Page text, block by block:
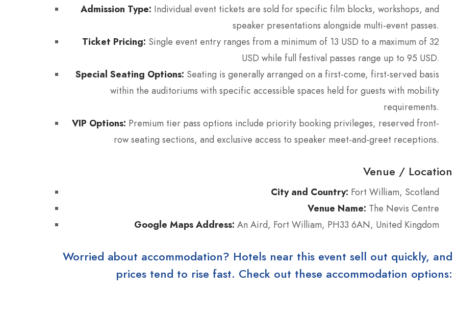
Admission Type: Individual event tickets are sold for specific film blocks, workshops, and
speaker presentations alongside multi-event passes.
Ticket Pricing: Single event entry ranges from a minimum of 13 USD to a maximum of 32
USD while full festival passes range up to 95 USD.
Special Seating Options: Seating is generally arranged on a first-come, first-served basis
within the auditoriums with specific accessible spaces held for guests with mobility
requirements.
VIP Options: Premium tier pass options include priority booking privileges, reserved front-
row seating sections, and exclusive access to speaker meet-and-greet receptions.
Venue / Location
City and Country: Fort William, Scotland
Venue Name: The Nevis Centre
Google Maps Address: An Aird, Fort William, PH33 6AN, United Kingdom
Worried about accommodation? Hotels near this event sell out quickly, and
prices tend to rise fast. Check out these accommodation options: